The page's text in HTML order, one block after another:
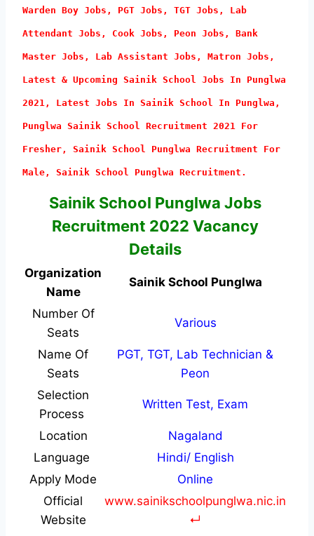
Warden Boy Jobs, PGT Jobs, TGT Jobs, Lab
Attendant Jobs, Cook Jobs, Peon Jobs, Bank
Master Jobs, Lab Assistant Jobs, Matron Jobs,
Latest & Upcoming Sainik School Jobs In Punglwa
2021, Latest Jobs In Sainik School In Punglwa,
Punglwa Sainik School Recruitment 2021 For
Fresher, Sainik School Punglwa Recruitment For
Male, Sainik School Punglwa Recruitment.
Sainik School Punglwa Jobs
Recruitment 2022 Vacancy
Details
Organization
Name
Sainik School Punglwa
Number Of
Seats
Various
Name Of
Seats
PGT, TGT, Lab Technician &
Peon
Selection
Process
Written Test, Exam
Location
Nagaland
Language
Hindi/ English
Apply Mode
Online
Official
Website
www.sainikschoolpunglwa.nic.in
↵